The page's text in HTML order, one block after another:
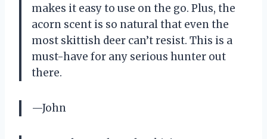
makes it easy to use on the go. Plus, the
acorn scent is so natural that even the
most skittish deer can’t resist. This is a
must-have for any serious hunter out
there.
—John